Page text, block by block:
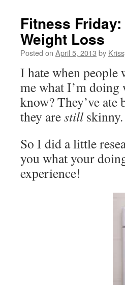
Fitness
Weight Loss
Posted on April 5, 2013 by
I hate when
me what I’m
know? They’ve ate
they arestill
So I did a little
you what your
experience!